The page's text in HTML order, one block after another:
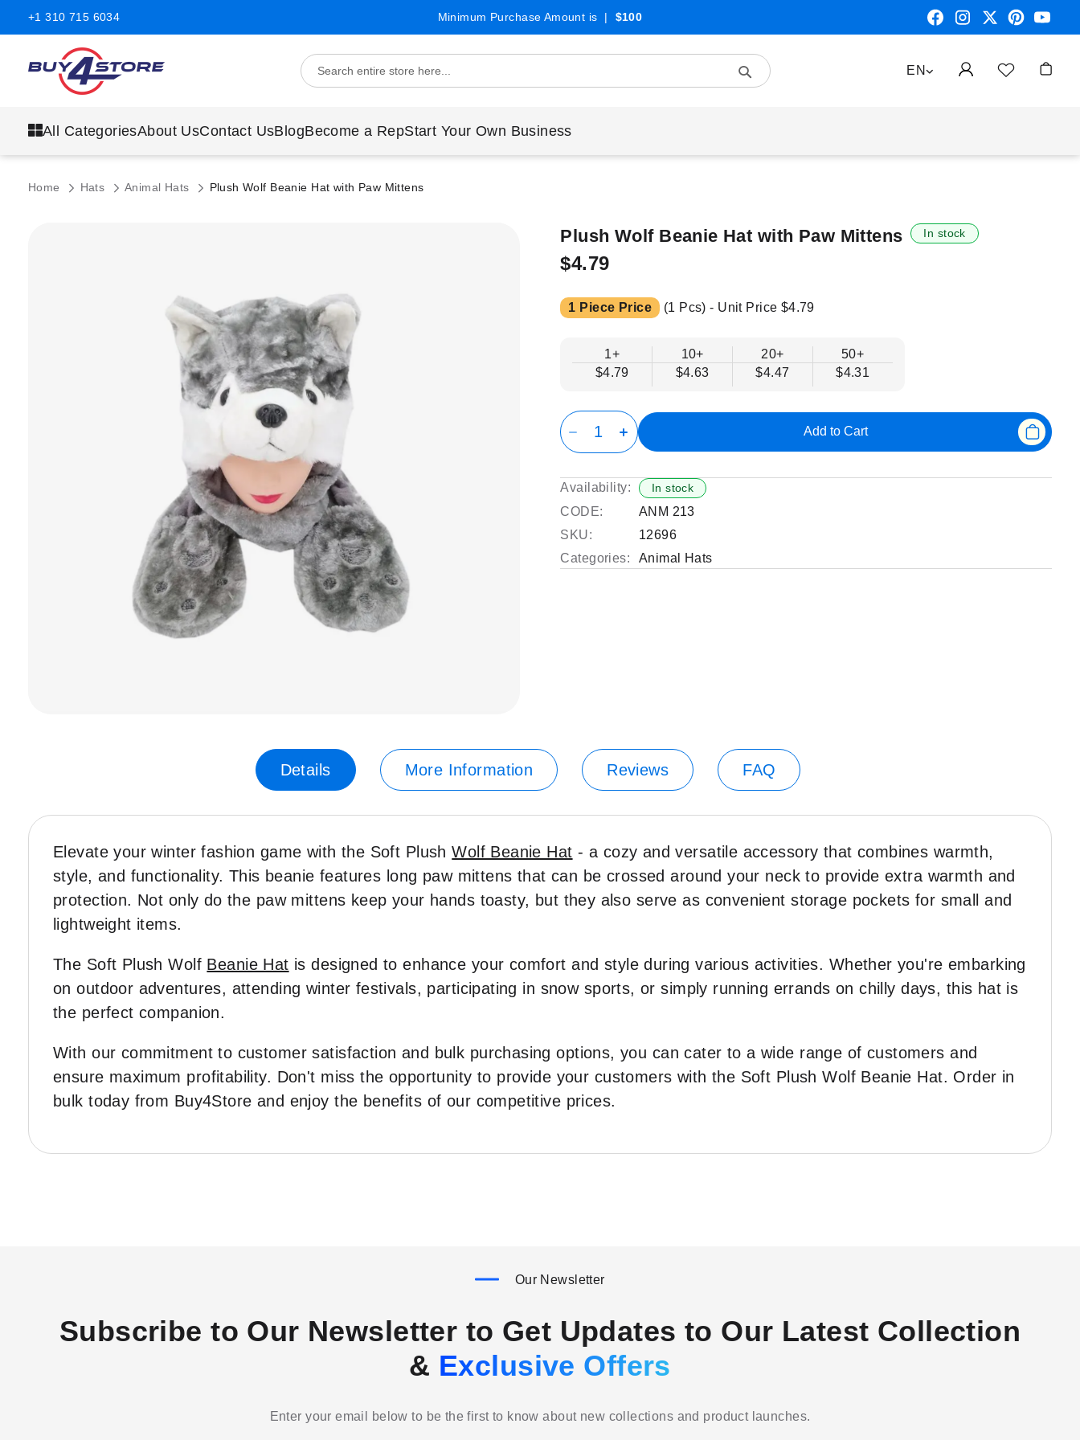
+1 310 715 6034 Minimum Purchase Amount is | $100
LANGUAGE
EN
Search
All CategoriesAbout UsContact UsBlogBecome a RepStart Your Own Business
Home Hats Animal Hats Plush Wolf Beanie Hat with Paw Mittens
the
images
gallery
Plush Wolf Beanie Hat with Paw Mittens In stock
$4.79
1 Piece Price (1 Pcs) - Unit Price $4.79
1+
$4.79
10+
$4.63
20+
$4.47
50+
$4.31
Add to Cart
Availability: In stock
CODE:
ANM 213
SKU:
12696
Categories:
Animal Hats
Details More Information Reviews FAQ
Elevate your winter fashion game with the Soft PlushWolf Beanie Hat - a cozy and versatile accessory that combines warmth,
style, and functionality. This beanie features long paw mittens that can be crossed around your neck to provide extra warmth and
protection. Not only do the paw mittens keep your hands toasty, but they also serve as convenient storage pockets for small and
lightweight items.
The Soft Plush Wolf Beanie Hat is designed to enhance your comfort and style during various activities. Whether you're embarking
on outdoor adventures, attending winter festivals, participating in snow sports, or simply running errands on chilly days, this hat is
the perfect companion.
With our commitment to customer satisfaction and bulk purchasing options, you can cater to a wide range of customers and
ensure maximum profitability. Don't miss the opportunity to provide your customers with the Soft Plush Wolf Beanie Hat. Order in
bulk today from Buy4Store and enjoy the benefits of our competitive prices.
Our Newsletter
Subscribe to Our Newsletter to Get Updates to Our Latest Collection
& Exclusive Offers
Enter your email below to be the first to know about new collections and product launches.